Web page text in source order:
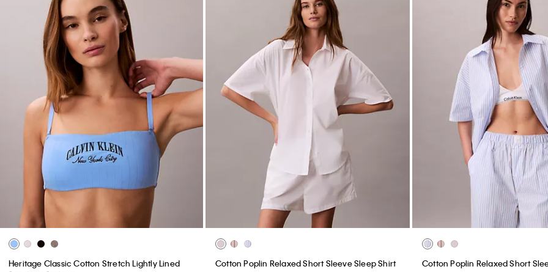
Heritage Classic Cotton Stretch Lightly Lined
Cotton Poplin Relaxed Short Sleeve Sleep Shirt
Cotton Poplin Relaxed Short